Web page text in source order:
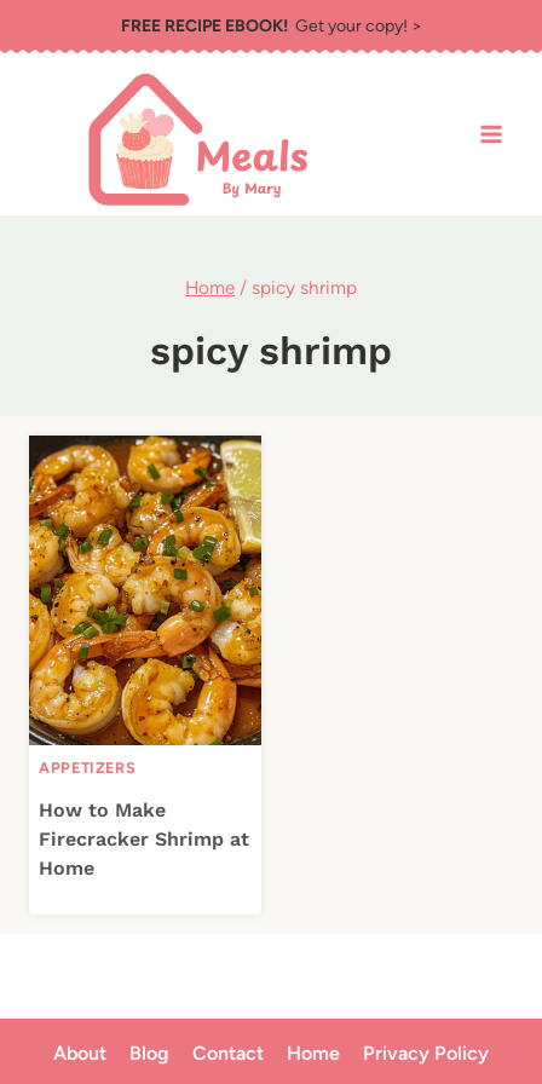
to
FREE RECIPE EBOOK!Get your copy! >
Home / spicy shrimp
spicy shrimp
APPETIZERS
How to Make
Firecracker Shrimp at
Home
About Blog Contact Home Privacy Policy